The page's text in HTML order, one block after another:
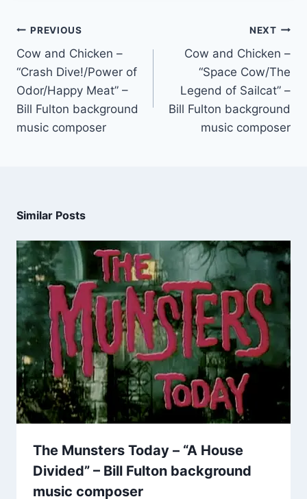
PREVIOUS
Cow and Chicken –
“Crash Dive!/Power of
Odor/Happy Meat” –
Bill Fulton background
music composer
NEXT
Cow and Chicken –
“Space Cow/The
Legend of Sailcat” –
Bill Fulton background
music composer
Similar Posts
The Munsters Today – “A House
Divided” – Bill Fulton background
music composer